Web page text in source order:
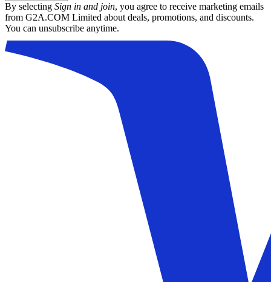
By selecting Sign in and join, you agree to receive marketing emails
from G2A.COM Limited about deals, promotions, and discounts.
You can unsubscribe anytime.